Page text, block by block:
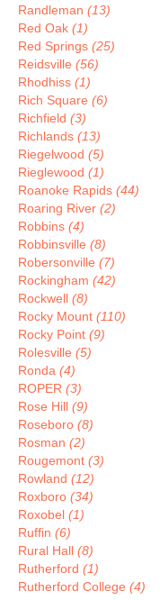
Randleman (13)
Red Oak (1)
Red Springs (25)
Reidsville (56)
Rhodhiss (1)
Rich Square (6)
Richfield (3)
Richlands (13)
Riegelwood (5)
Rieglewood (1)
Roanoke Rapids (44)
Roaring River (2)
Robbins (4)
Robbinsville (8)
Robersonville (7)
Rockingham (42)
Rockwell (8)
Rocky Mount (110)
Rocky Point (9)
Rolesville (5)
Ronda (4)
ROPER (3)
Rose Hill (9)
Roseboro (8)
Rosman (2)
Rougemont (3)
Rowland (12)
Roxboro (34)
Roxobel (1)
Ruffin (6)
Rural Hall (8)
Rutherford (1)
Rutherford College (4)